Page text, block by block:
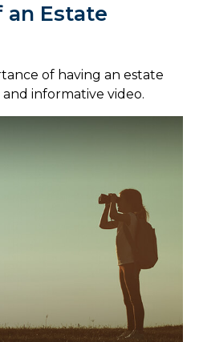
an Estate
of having an estate
informative video.